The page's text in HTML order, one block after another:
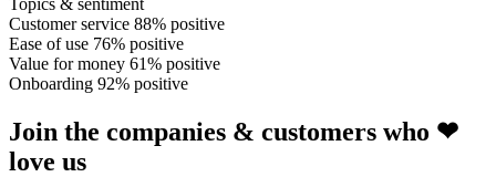
Topics & sentiment
Customer service 88% positive
Ease of use 76% positive
Value for money 61% positive
Onboarding 92% positive
Join the companies & customers who ❤
love us